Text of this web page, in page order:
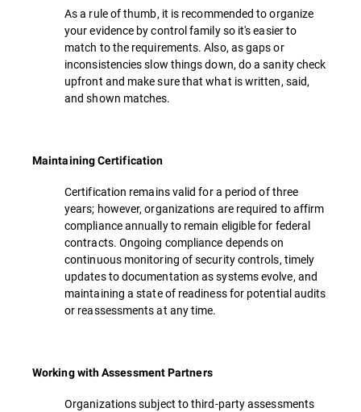
As a rule of thumb, it is recommended to organize
your evidence by control family so it's easier to
match to the requirements. Also, as gaps or
inconsistencies slow things down, do a sanity check
upfront and make sure that what is written, said,
and shown matches.
Maintaining Certification
Certification remains valid for a period of three
years; however, organizations are required to affirm
compliance annually to remain eligible for federal
contracts. Ongoing compliance depends on
continuous monitoring of security controls, timely
updates to documentation as systems evolve, and
maintaining a state of readiness for potential audits
or reassessments at any time.
Working with Assessment Partners
Organizations subject to third-party assessments